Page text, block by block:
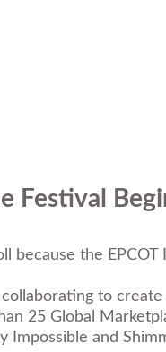
Festival
because the
to
25 Global
and